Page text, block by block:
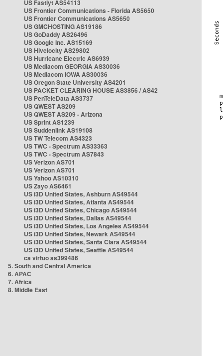
US Fastlyt AS54113
US Frontier Communications - Florida AS5650
US Frontier Communications AS5650
US GMCHOSTING AS19186
US GoDaddy AS26496
US Google Inc. AS15169
US Hivelocity AS29802
US Hurricane Electric AS6939
US Mediacom GEORGIA AS30036
US Mediacom IOWA AS30036
US Oregon State University AS4201
US PACKET CLEARING HOUSE AS3856 / AS42
US PenTeleData AS3737
US QWEST AS209
US QWEST AS209 - Arizona
US Sprint AS1239
US Suddenlink AS19108
US TW Telecom AS4323
US TWC - Spectrum AS33363
US TWC - Spectrum AS7843
US Verizon AS701
US Verizon AS701
US Yahoo AS10310
US Zayo AS6461
US i3D United States, Ashburn AS49544
US i3D United States, Atlanta AS49544
US i3D United States, Chicago AS49544
US i3D United States, Dallas AS49544
US i3D United States, Los Angeles AS49544
US i3D United States, Newark AS49544
US i3D United States, Santa Clara AS49544
US i3D United States, Seattle AS49544
ca virtuo as399486
5. South and Central America
6. APAC
7. Africa
8. Middle East